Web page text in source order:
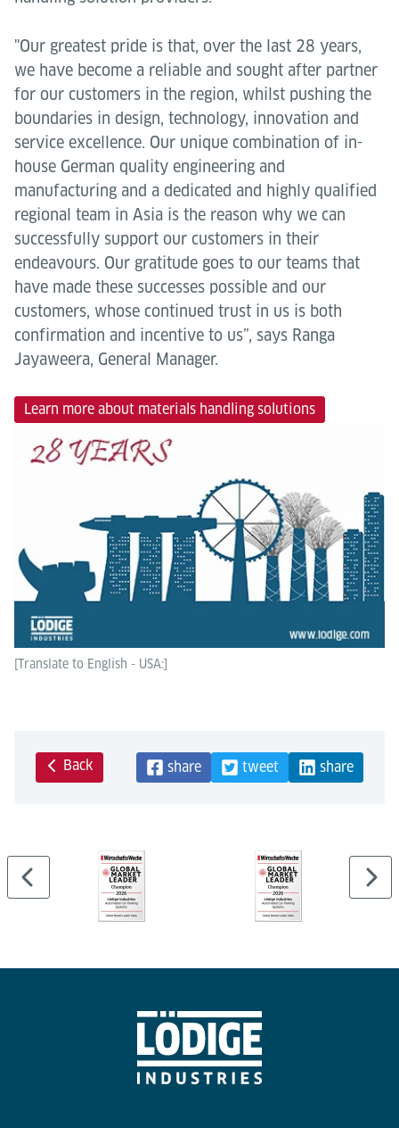
"Our greatest pride is that, over the last 28 years,
we have become a reliable and sought after partner
for our customers in the region, whilst pushing the
boundaries in design, technology, innovation and
service excellence. Our unique combination of in-
house German quality engineering and
manufacturing and a dedicated and highly qualified
regional team in Asia is the reason why we can
successfully support our customers in their
endeavours. Our gratitude goes to our teams that
have made these successes possible and our
customers, whose continued trust in us is both
confirmation and incentive to us”, says Ranga
Jayaweera, General Manager.
Learn more about materials handling solutions
[Translate to English - USA:]
Back share tweet share